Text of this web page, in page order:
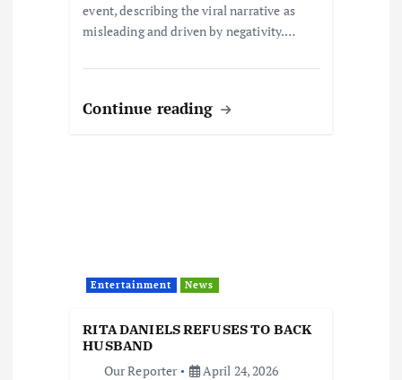
event, describing the viral narrative as
misleading and driven by negativity.…
Continue reading
Entertainment News
RITA DANIELS REFUSES TO BACK
HUSBAND
Our Reporter
April 24, 2026